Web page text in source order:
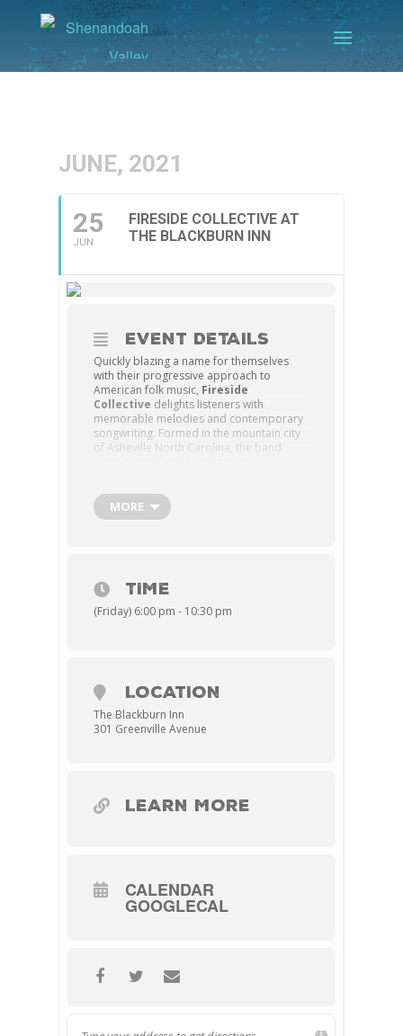
JUNE, 2021
25
JUN
FIRESIDE COLLECTIVE AT
THE BLACKBURN INN
EVENT DETAILS
Quickly blazing a name for themselves
with their progressive approach to
American folk music, Fireside
Collective delights listeners with
memorable melodies and contemporary
songwriting. Formed in the mountain city
of Asheville North Carolina, the band
audience. Following the release of their
debut album “Shadows and Dreams”, the
band hit the road seeking to engage
ADVANCE TICKETS: $25-$35
AT THE DOOR: $40
MORE
TIME
(Friday) 6:00 pm - 10:30 pm
LOCATION
The Blackburn Inn
301 Greenville Avenue
LEARN MORE
CALENDAR
GOOGLECAL